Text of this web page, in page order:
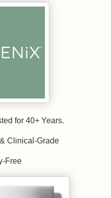
for 40+ Years.
Clinical-Grade
Free